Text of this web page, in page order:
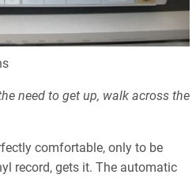
need to get up, walk across the
comfortable, only to be
record, gets it. The automatic